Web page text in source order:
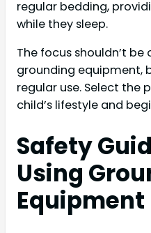
regular bedding,
while they sleep.
The focus shouldn’t
grounding equipment,
regular use. Select the
child’s lifestyle and
Safety
Using
Equipment